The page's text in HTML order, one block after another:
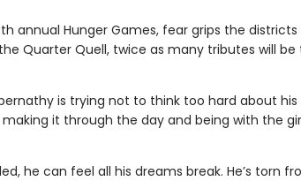
annual Hunger Games, fear grips the districts
Quarter Quell, twice as many tributes will be
is trying not to think too hard about his
it through the day and being with the
he can feel all his dreams break. He’s torn